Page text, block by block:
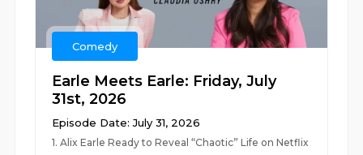
Comedy
Earle Meets Earle: Friday, July
31st, 2026
Episode Date: July 31, 2026
1. Alix Earle Ready to Reveal “Chaotic” Life on Netflix